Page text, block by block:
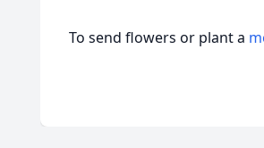
To send flowers or plant a